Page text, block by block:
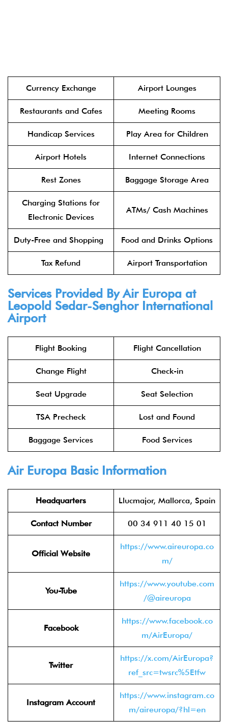
Currency Exchange Airport Lounges
Restaurants and Cafes Meeting Rooms
Handicap Services Play Area for Children
Airport Hotels Internet Connections
Rest Zones Baggage Storage Area
Charging Stations for
Electronic Devices
ATMs/ Cash Machines
Duty-Free and Shopping Food and Drinks Options
Tax Refund Airport Transportation
Services Provided By Air Europa at
Leopold Sedar-Senghor International
Airport
Flight Booking Flight Cancellation
Change Flight Check-in
Seat Upgrade Seat Selection
TSA Precheck Lost and Found
Baggage Services Food Services
Air Europa Basic Information
Headquarters Llucmajor, Mallorca, Spain
Contact Number 00 34 911 40 15 01
Official Website
https://www.aireuropa.co
m/
You-Tube
https://www.youtube.com
/@aireuropa
Facebook
https://www.facebook.co
m/AirEuropa/
Twitter
https://x.com/AirEuropa?
ref_src=twsrc%5Etfw
Instagram Account
https://www.instagram.co
m/aireuropa/?hl=en